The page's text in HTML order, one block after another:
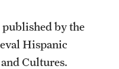
by the
Hispanic
Cultures.